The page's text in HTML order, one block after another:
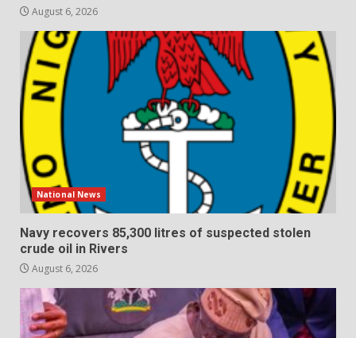
August 6, 2026
National News
Navy recovers 85,300 litres of suspected stolen
crude oil in Rivers
August 6, 2026